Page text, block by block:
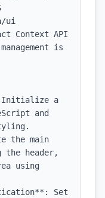
ui
Context API
is
Initialize a
and
the main
the header,
using
Set